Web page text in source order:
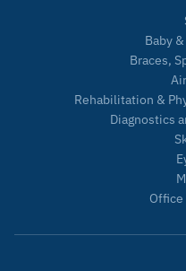
Baby
Braces,
Rehabilitation &
Diagnostics
Office